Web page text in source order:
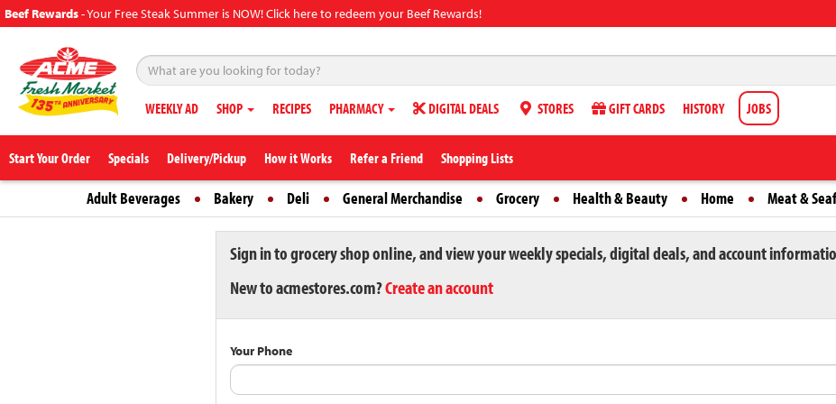
Beef Rewards-Your Free Steak Summer is NOW! Click here to redeem your Beef Rewards!
WEEKLY AD SHOP RECIPES PHARMACY DIGITAL DEALS STORES GIFT CARDS HISTORY JOBS
Start Your Order Specials Delivery/Pickup How it Works Refer a Friend Shopping Lists
Adult Beverages Bakery Deli General Merchandise Grocery Health & Beauty Home Meat &
Sign in to grocery shop online, and view your weekly specials, digital deals, and account
New to acmestores.com?Create an account
Your Phone